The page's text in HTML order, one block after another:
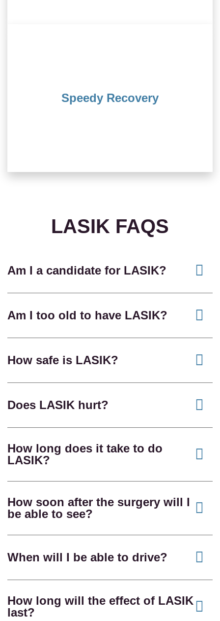
Speedy Recovery
back to your regular routine within just a
LASIK FAQS
Am I a candidate for LASIK?
Am I too old to have LASIK?
How safe is LASIK?
Does LASIK hurt?
How long does it take to do
LASIK?
How soon after the surgery will I
be able to see?
When will I be able to drive?
How long will the effect of LASIK
last?